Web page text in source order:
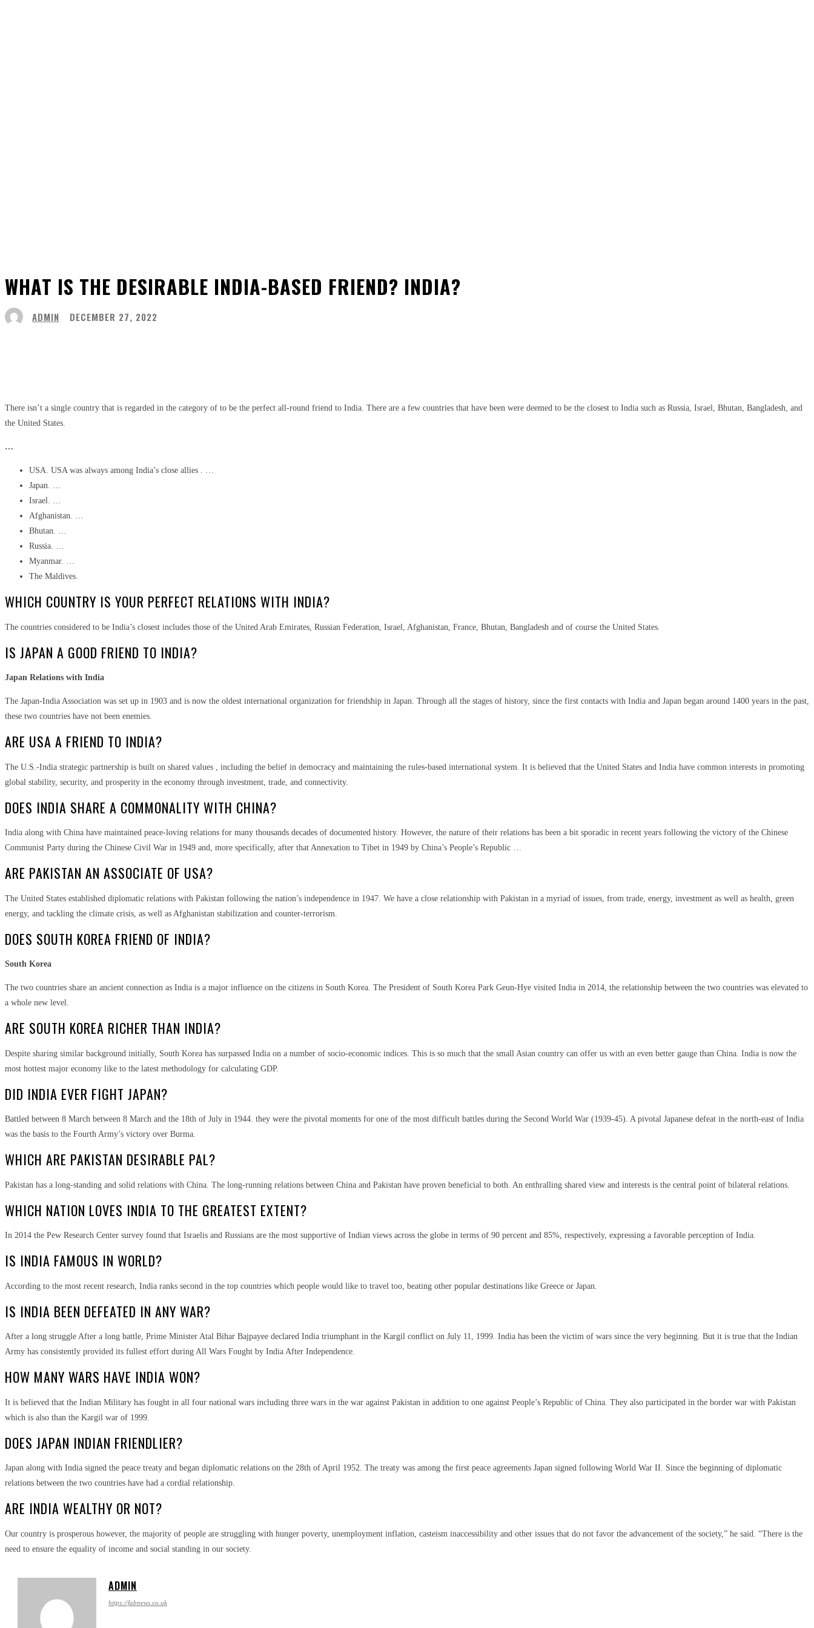
WHAT IS THE DESIRABLE INDIA-BASED FRIEND? INDIA?
ADMIN DECEMBER 27, 2022
There isn’t a single country that is regarded in the category of to be the perfect all-round friend to India. There are a few countries that have been were deemed to be the closest to India such as Russia, Israel, Bhutan, Bangladesh, and
the United States.
…
USA. USA was always among India’s close allies . …
Japan. …
Israel. …
Afghanistan. …
Bhutan. …
Russia. …
Myanmar. …
The Maldives.
WHICH COUNTRY IS YOUR PERFECT RELATIONS WITH INDIA?
The countries considered to be India’s closest includes those of the United Arab Emirates, Russian Federation, Israel, Afghanistan, France, Bhutan, Bangladesh and of course the United States.
IS JAPAN A GOOD FRIEND TO INDIA?
Japan Relations with India
The Japan-India Association was set up in 1903 and is now the oldest international organization for friendship in Japan. Through all the stages of history, since the first contacts with India and Japan began around 1400 years in the past,
these two countries have not been enemies.
ARE USA A FRIEND TO INDIA?
The U.S.-India strategic partnership is built on shared values , including the belief in democracy and maintaining the rules-based international system. It is believed that the United States and India have common interests in promoting
global stability, security, and prosperity in the economy through investment, trade, and connectivity.
DOES INDIA SHARE A COMMONALITY WITH CHINA?
India along with China have maintained peace-loving relations for many thousands decades of documented history. However, the nature of their relations has been a bit sporadic in recent years following the victory of the Chinese
Communist Party during the Chinese Civil War in 1949 and, more specifically, after that Annexation to Tibet in 1949 by China’s People’s Republic …
ARE PAKISTAN AN ASSOCIATE OF USA?
The United States established diplomatic relations with Pakistan following the nation’s independence in 1947. We have a close relationship with Pakistan in a myriad of issues, from trade, energy, investment as well as health, green
energy, and tackling the climate crisis, as well as Afghanistan stabilization and counter-terrorism.
DOES SOUTH KOREA FRIEND OF INDIA?
South Korea
The two countries share an ancient connection as India is a major influence on the citizens in South Korea. The President of South Korea Park Geun-Hye visited India in 2014, the relationship between the two countries was elevated to
a whole new level.
ARE SOUTH KOREA RICHER THAN INDIA?
Despite sharing similar background initially, South Korea has surpassed India on a number of socio-economic indices. This is so much that the small Asian country can offer us with an even better gauge than China. India is now the
most hottest major economy like to the latest methodology for calculating GDP.
DID INDIA EVER FIGHT JAPAN?
Battled between 8 March between 8 March and the 18th of July in 1944. they were the pivotal moments for one of the most difficult battles during the Second World War (1939-45). A pivotal Japanese defeat in the north-east of India
was the basis to the Fourth Army’s victory over Burma.
WHICH ARE PAKISTAN DESIRABLE PAL?
Pakistan has a long-standing and solid relations with China. The long-running relations between China and Pakistan have proven beneficial to both. An enthralling shared view and interests is the central point of bilateral relations.
WHICH NATION LOVES INDIA TO THE GREATEST EXTENT?
In 2014 the Pew Research Center survey found that Israelis and Russians are the most supportive of Indian views across the globe in terms of 90 percent and 85%, respectively, expressing a favorable perception of India.
IS INDIA FAMOUS IN WORLD?
According to the most recent research, India ranks second in the top countries which people would like to travel too, beating other popular destinations like Greece or Japan.
IS INDIA BEEN DEFEATED IN ANY WAR?
After a long struggle After a long battle, Prime Minister Atal Bihar Bajpayee declared India triumphant in the Kargil conflict on July 11, 1999. India has been the victim of wars since the very beginning. But it is true that the Indian
Army has consistently provided its fullest effort during All Wars Fought by India After Independence.
HOW MANY WARS HAVE INDIA WON?
It is believed that the Indian Military has fought in all four national wars including three wars in the war against Pakistan in addition to one against People’s Republic of China. They also participated in the border war with Pakistan
which is also than the Kargil war of 1999.
DOES JAPAN INDIAN FRIENDLIER?
Japan along with India signed the peace treaty and began diplomatic relations on the 28th of April 1952. The treaty was among the first peace agreements Japan signed following World War II. Since the beginning of diplomatic
relations between the two countries have had a cordial relationship.
ARE INDIA WEALTHY OR NOT?
Our country is prosperous however, the majority of people are struggling with hunger poverty, unemployment inflation, casteism inaccessibility and other issues that do not favor the advancement of the society,” he said. “There is the
need to ensure the equality of income and social standing in our society.
ADMIN
https://fabnews.co.uk